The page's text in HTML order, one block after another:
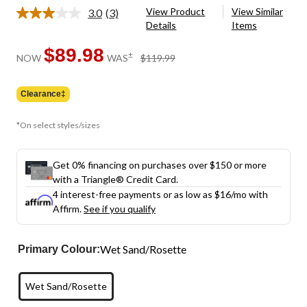
3.0 Read
Same
page
(3)
View Product
Details
View Similar
Items
NOW $89.98 WAS± $119.99
Clearance‡
*On select styles/sizes
Get 0% financing on purchases over $150 or more
with a Triangle® Credit Card.
4 interest-free payments or as low as $16/mo with
Affirm.See if you qualify
Primary Colour:Wet Sand/Rosette
Wet Sand/Rosette